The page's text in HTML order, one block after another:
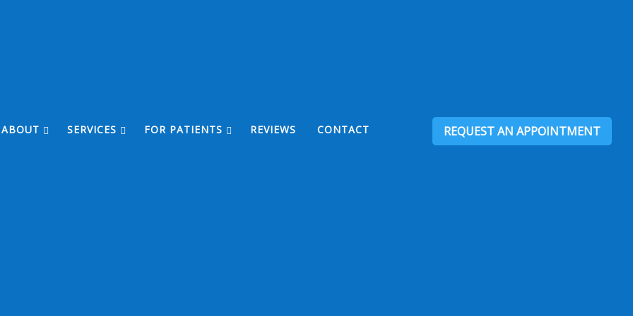
ABOUT SERVICES FOR PATIENTS REVIEWS CONTACT REQUEST AN APPOINTMENT